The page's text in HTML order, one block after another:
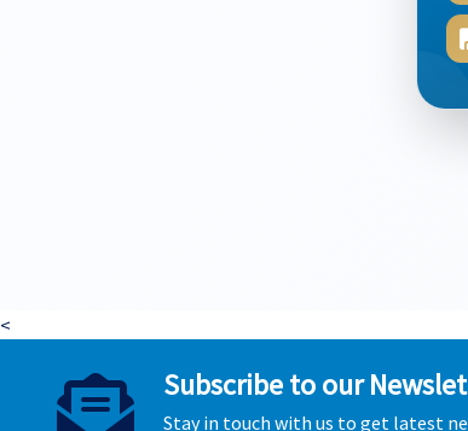
<
Subscribe to our
Stay in touch with us to get latest